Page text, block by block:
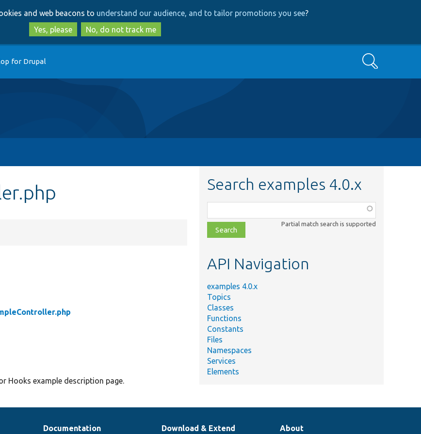
to
main
content
to
search
and web beacons to understand our audience, and to tailor promotions you see?
Yes, please
No, do not track me
for Drupal Search
Hooks example description page.
Search examples 4.0.x
class,
file,
topic,
Partial match search is supported
API Navigation
examples 4.0.x
Topics
Classes
Functions
Constants
Files
Namespaces
Services
Elements
Documentation Download & Extend About